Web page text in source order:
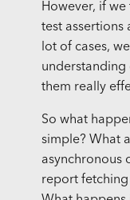
However, if
test assertions
lot of cases,
them really
So what
simple? What
asynchronous
report fetching